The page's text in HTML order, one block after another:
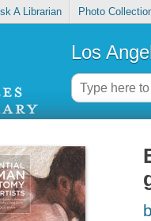
A Librarian Photo
Los